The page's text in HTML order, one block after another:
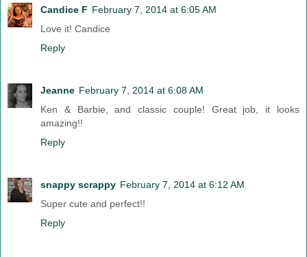
Candice F February 7, 2014 at 6:05 AM
Love it! Candice
Reply
Jeanne February 7, 2014 at 6:08 AM
Ken & Barbie, and classic couple! Great job, it looks
amazing!!
Reply
snappy scrappy February 7, 2014 at 6:12 AM
Super cute and perfect!!
Reply